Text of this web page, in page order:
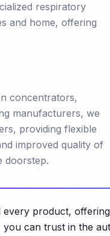
respiratory
and home, offering
concentrators,
manufacturers, we
providing flexible
improved quality of
doorstep.
product,
can trust in the